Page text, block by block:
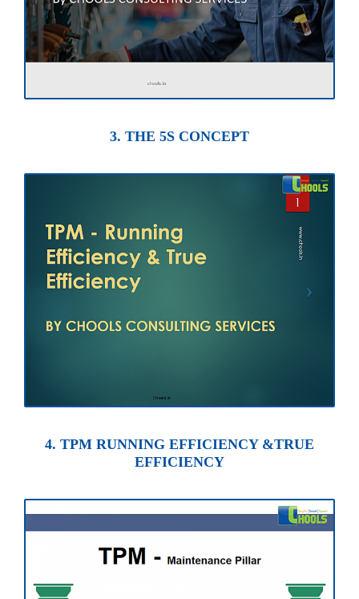
3. THE 5S CONCEPT
4. TPM RUNNING EFFICIENCY &TRUE
EFFICIENCY